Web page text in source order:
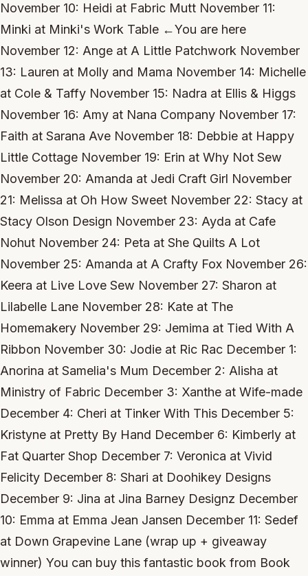
November 10: Heidi at Fabric Mutt November 11:
Minki at Minki's Work Table ←You are here
November 12: Ange at A Little Patchwork November
13: Lauren at Molly and Mama November 14: Michelle
at Cole & Taffy November 15: Nadra at Ellis & Higgs
November 16: Amy at Nana Company November 17:
Faith at Sarana Ave November 18: Debbie at Happy
Little Cottage November 19: Erin at Why Not Sew
November 20: Amanda at Jedi Craft Girl November
21: Melissa at Oh How Sweet November 22: Stacy at
Stacy Olson Design November 23: Ayda at Cafe
Nohut November 24: Peta at She Quilts A Lot
November 25: Amanda at A Crafty Fox November 26:
Keera at Live Love Sew November 27: Sharon at
Lilabelle Lane November 28: Kate at The
Homemakery November 29: Jemima at Tied With A
Ribbon November 30: Jodie at Ric Rac December 1:
Anorina at Samelia's Mum December 2: Alisha at
Ministry of Fabric December 3: Xanthe at Wife-made
December 4: Cheri at Tinker With This December 5:
Kristyne at Pretty By Hand December 6: Kimberly at
Fat Quarter Shop December 7: Veronica at Vivid
Felicity December 8: Shari at Doohikey Designs
December 9: Jina at Jina Barney Designz December
10: Emma at Emma Jean Jansen December 11: Sedef
at Down Grapevine Lane (wrap up + giveaway
winner) You can buy this fantastic book from Book